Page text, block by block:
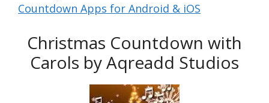
Countdown Apps for Android & iOS
Christmas Countdown with
Carols by Aqreadd Studios